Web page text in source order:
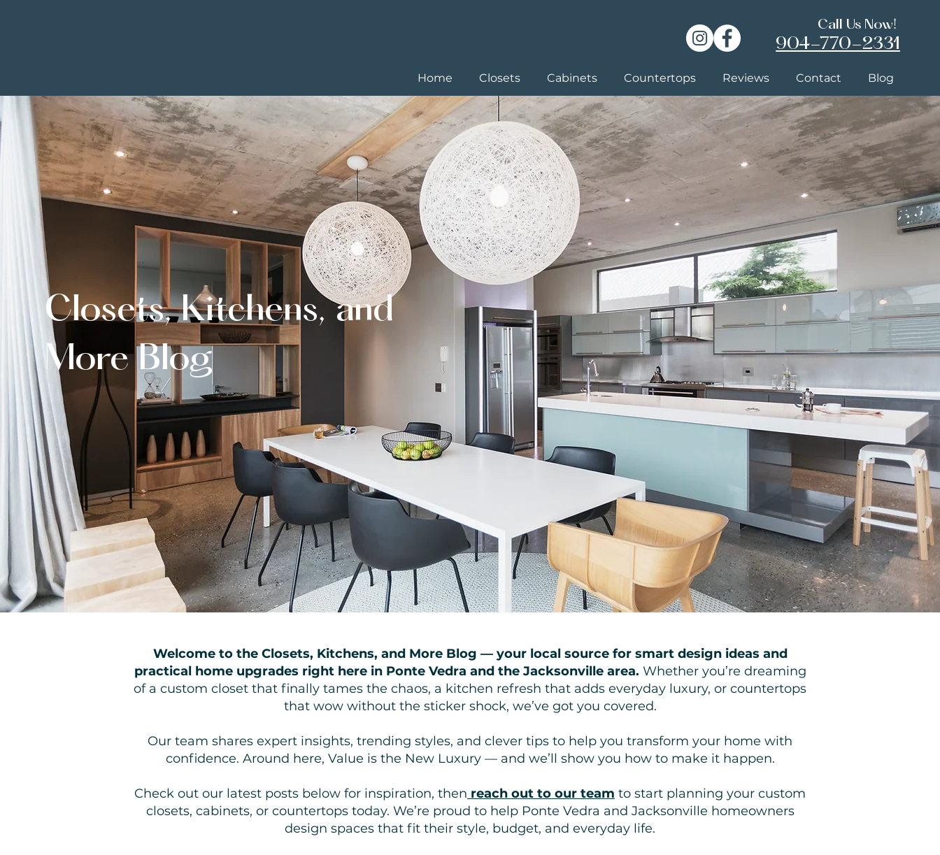
Call Us Now!
904-770-2331
Home Closets Cabinets Countertops Reviews Contact Blog
Closets, Kitchens, and
More Blog
Welcome to the Closets, Kitchens, and More Blog — your local source for smart design ideas and
practical home upgrades right here in Ponte Vedra and the Jacksonville area. Whether you’re dreaming
of a custom closet that finally tames the chaos, a kitchen refresh that adds everyday luxury, or countertops
that wow without the sticker shock, we’ve got you covered.
Our team shares expert insights, trending styles, and clever tips to help you transform your home with
confidence. Around here, Value is the New Luxury — and we’ll show you how to make it happen.
Check out our latest posts below for inspiration, then reach out to our team to start planning your custom
closets, cabinets, or countertops today. We’re proud to help Ponte Vedra and Jacksonville homeowners
design spaces that fit their style, budget, and everyday life.